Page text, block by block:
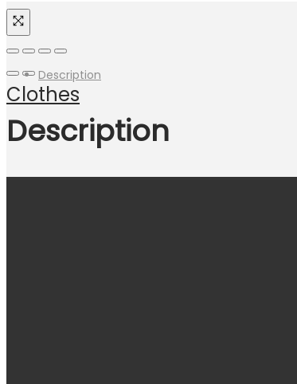
Clothes
Description
Description